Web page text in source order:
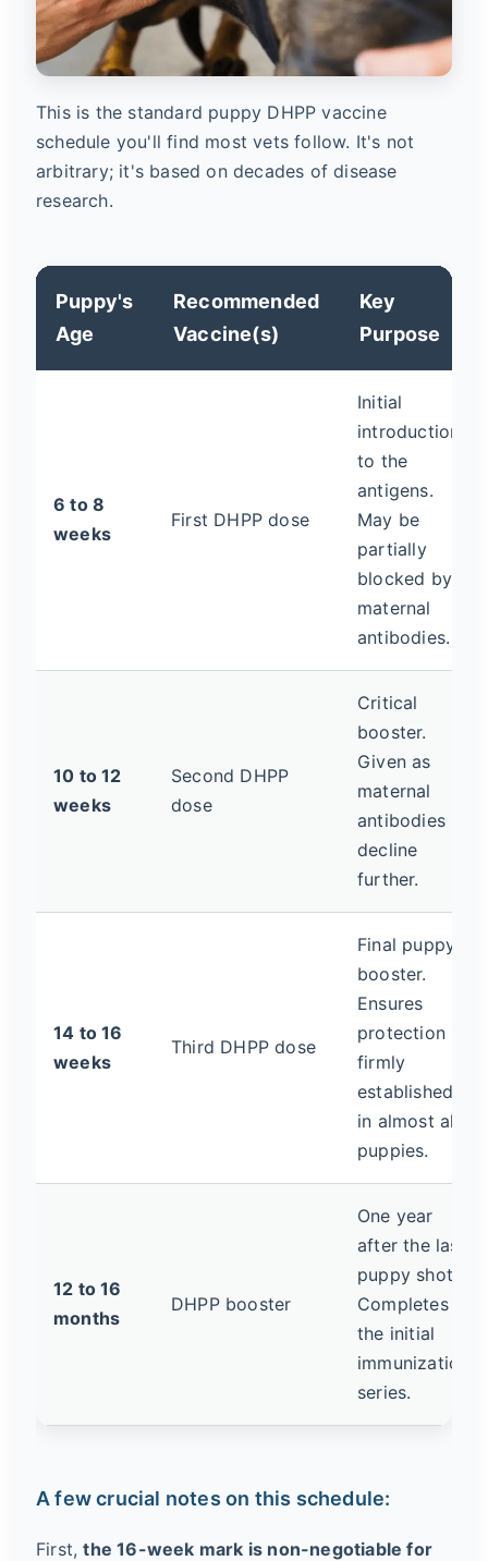
This is the standard puppy DHPP vaccine
schedule you'll find most vets follow. It's not
arbitrary; it's based on decades of disease
research.
Puppy's
Age
Recommended
Vaccine(s)
Key
Purpose
6 to 8
weeks
First DHPP dose
Initial
introduction
to the
antigens.
May be
partially
blocked by
maternal
antibodies.
10 to 12
weeks
Second DHPP
dose
Critical
booster.
Given as
maternal
antibodies
decline
further.
14 to 16
weeks
Third DHPP dose
Final puppy
booster.
Ensures
protection is
firmly
established
in almost all
puppies.
12 to 16
months
DHPP booster
One year
after the last
puppy shot.
Completes
the initial
immunization
series.
A few crucial notes on this schedule:
First,the 16-week mark is non-negotiable for